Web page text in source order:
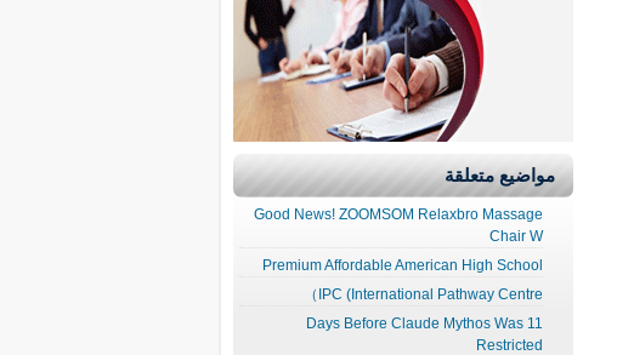
مواضيع متعلقة
Good News! ZOOMSOM Relaxbro Massage
Chair W
Premium Affordable American High School
IPC (International Pathway Centre）
11 Days Before Claude Mythos Was
Restricted